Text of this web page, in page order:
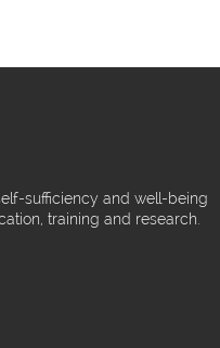
sufficiency and well-being
training and research.